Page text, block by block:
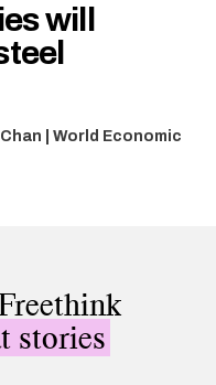
will
| World Economic
stories